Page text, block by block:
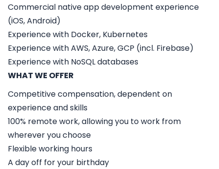
Commercial native app development experience
(iOS, Android)
Experience with Docker, Kubernetes
Experience with AWS, Azure, GCP (incl. Firebase)
Experience with NoSQL databases
WHAT WE OFFER
Competitive compensation, dependent on
experience and skills
100% remote work, allowing you to work from
wherever you choose
Flexible working hours
A day off for your birthday